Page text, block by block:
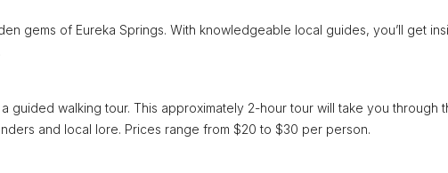
gems of Eureka Springs. With knowledgeable local guides, you’ll get
guided walking tour. This approximately 2-hour tour will take you through
and local lore. Prices range from $20 to $30 per person.